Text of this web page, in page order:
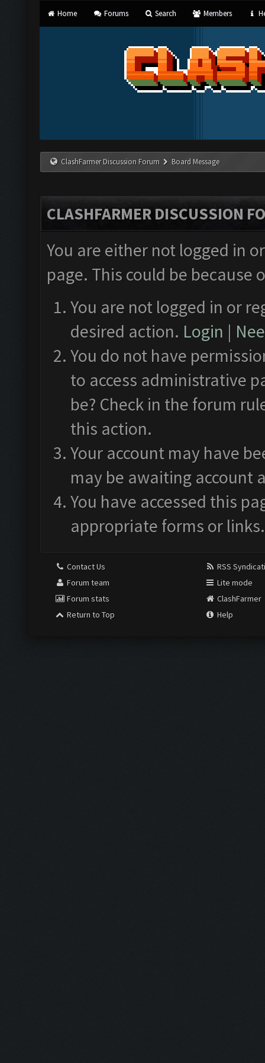
Home Forums Search Members
ClashFarmer Discussion Forum Board Message
CLASHFARMER DISCUSSION
You are either not logged in
page. This could be
You are not logged in or
desired action. Login |
You do not have
to access administrative
be? Check in the forum
this action.
Your account may have
may be awaiting account
You have accessed this
appropriate forms or links.
Contact Us
Forum team
Forum stats
Return to Top
RSS
Lite mode
ClashFarmer
Help